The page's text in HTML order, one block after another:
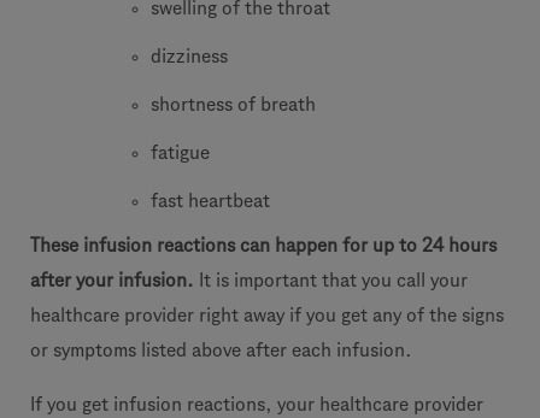
swelling of the throat
dizziness
shortness of breath
fatigue
fast heartbeat
These infusion reactions can happen for up to 24 hours
after your infusion. It is important that you call your
healthcare provider right away if you get any of the signs
or symptoms listed above after each infusion.
If you get infusion reactions, your healthcare provider